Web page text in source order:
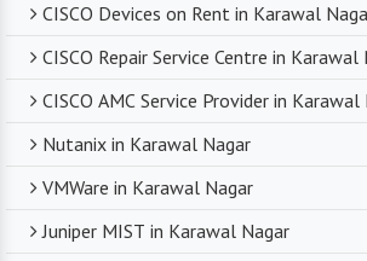
CISCO Devices on Rent in Karawal
CISCO Repair Service Centre in Karawal
CISCO AMC Service Provider in Karawal
Nutanix in Karawal Nagar
VMWare in Karawal Nagar
Juniper MIST in Karawal Nagar